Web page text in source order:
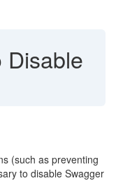
Disable
(such as preventing
to disable Swagger